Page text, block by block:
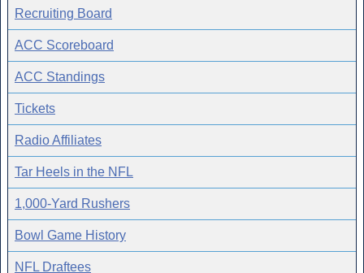
Recruiting Board
ACC Scoreboard
ACC Standings
Tickets
Radio Affiliates
Tar Heels in the NFL
1,000-Yard Rushers
Bowl Game History
NFL Draftees